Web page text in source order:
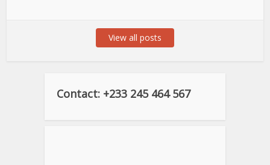
View all posts
Contact: +233 245 464 567